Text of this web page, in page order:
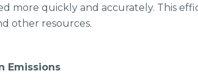
more quickly and accurately. This
other resources.
Emissions